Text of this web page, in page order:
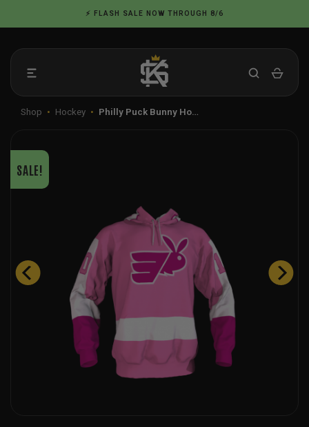
to
⚡ FLASH SALE NOW THROUGH 8/6
Shop • Hockey • Philly Puck Bunny Ho…
SALE!